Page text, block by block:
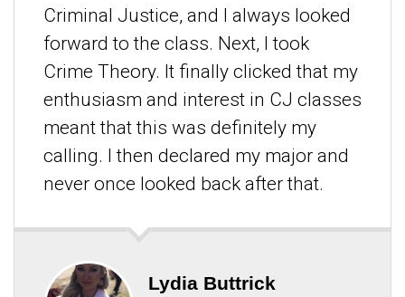
Criminal Justice, and I always looked
forward to the class. Next, I took
Crime Theory. It finally clicked that my
enthusiasm and interest in CJ classes
meant that this was definitely my
calling. I then declared my major and
never once looked back after that.
Lydia Buttrick